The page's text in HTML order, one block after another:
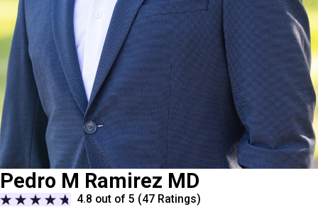
Pedro M Ramirez MD
4.8 out of 5 (47 Ratings)